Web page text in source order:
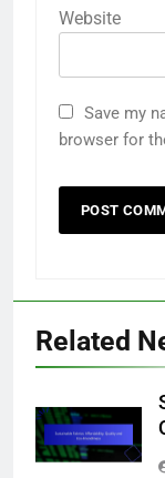
Website
Save my
browser for
Related